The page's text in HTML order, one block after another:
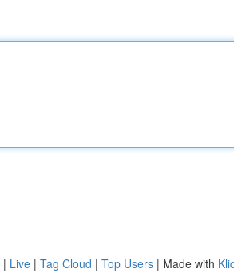
| Live | Tag Cloud | Top Users | Made with